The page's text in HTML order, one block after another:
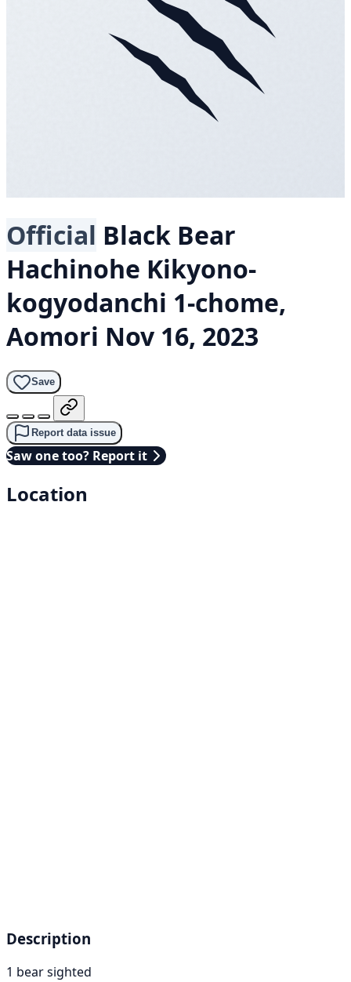
Official Black Bear
Hachinohe Kikyono-
kogyodanchi 1-chome,
Aomori Nov 16, 2023
Save
Report data issue
Saw one too? Report it
Location
Description
1 bear sighted